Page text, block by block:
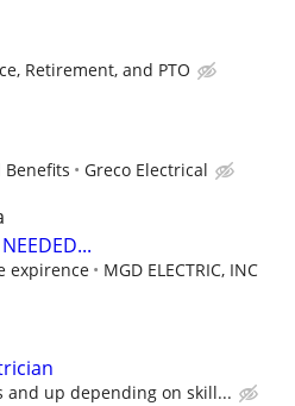
Retirement, and PTO
Benefits Greco Electrical
expirence MGD ELECTRIC, INC
and up depending on skill...